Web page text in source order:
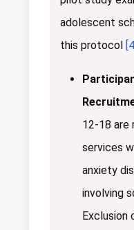
adolescent
this protocol
12-18 are
services
anxiety
involving
Exclusion